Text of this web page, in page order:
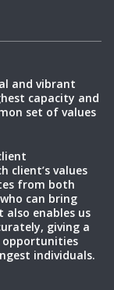
and vibrant
capacity and
set of values
client’s values
from both
can bring
enables us
giving a
individuals.